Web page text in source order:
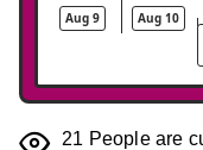
Aug 9
Aug 10
21 People are